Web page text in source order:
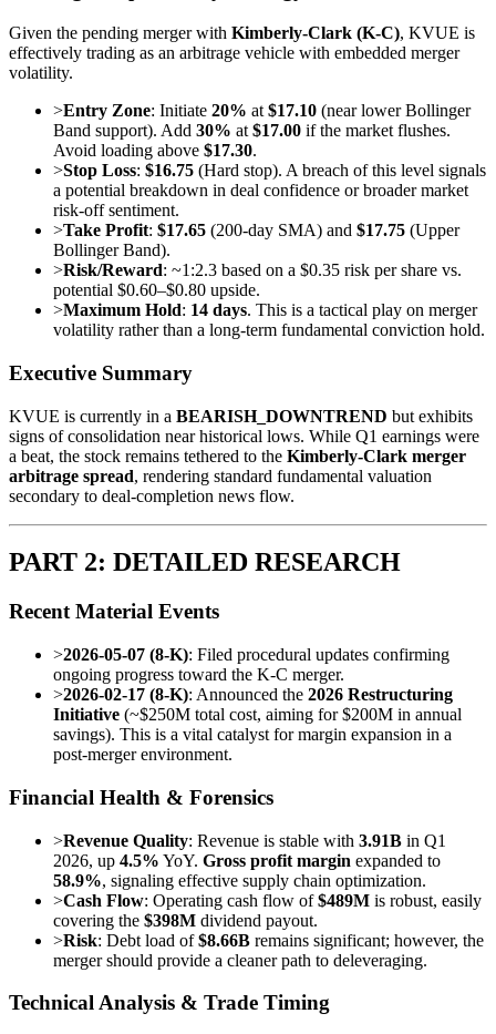
Given the pending merger with Kimberly-Clark (K-C), KVUE is
effectively trading as an arbitrage vehicle with embedded merger
volatility.
>Entry Zone: Initiate 20% at $17.10 (near lower Bollinger
Band support). Add 30% at $17.00 if the market flushes.
Avoid loading above $17.30.
>Stop Loss: $16.75 (Hard stop). A breach of this level signals
a potential breakdown in deal confidence or broader market
risk-off sentiment.
>Take Profit: $17.65 (200-day SMA) and $17.75 (Upper
Bollinger Band).
>Risk/Reward: ~1:2.3 based on a $0.35 risk per share vs.
potential $0.60–$0.80 upside.
>Maximum Hold: 14 days. This is a tactical play on merger
volatility rather than a long-term fundamental conviction hold.
Executive Summary
KVUE is currently in a BEARISH_DOWNTREND but exhibits
signs of consolidation near historical lows. While Q1 earnings were
a beat, the stock remains tethered to the Kimberly-Clark merger
arbitrage spread, rendering standard fundamental valuation
secondary to deal-completion news flow.
PART 2: DETAILED RESEARCH
Recent Material Events
>2026-05-07 (8-K): Filed procedural updates confirming
ongoing progress toward the K-C merger.
>2026-02-17 (8-K): Announced the 2026 Restructuring
Initiative (~$250M total cost, aiming for $200M in annual
savings). This is a vital catalyst for margin expansion in a
post-merger environment.
Financial Health & Forensics
>Revenue Quality: Revenue is stable with 3.91B in Q1
2026, up 4.5% YoY. Gross profit margin expanded to
58.9%, signaling effective supply chain optimization.
>Cash Flow: Operating cash flow of$489M is robust, easily
covering the $398M dividend payout.
>Risk: Debt load of$8.66B remains significant; however, the
merger should provide a cleaner path to deleveraging.
Technical Analysis & Trade Timing